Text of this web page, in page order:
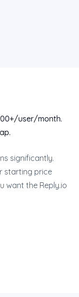
user/month.
significantly.
starting price
want the Reply.io